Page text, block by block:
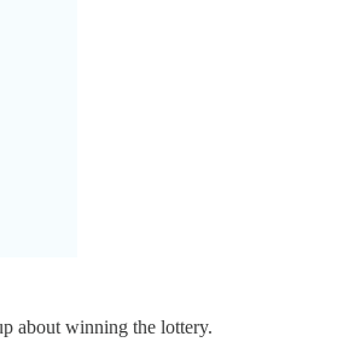
about winning the lottery.